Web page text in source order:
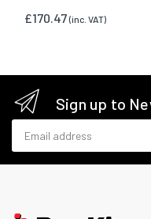
£170.47(inc. VAT)
Sign up to